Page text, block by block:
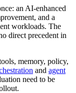
an AI-enhanced
and a
workloads. The
direct precedent in
memory, policy,
and agent
need to be